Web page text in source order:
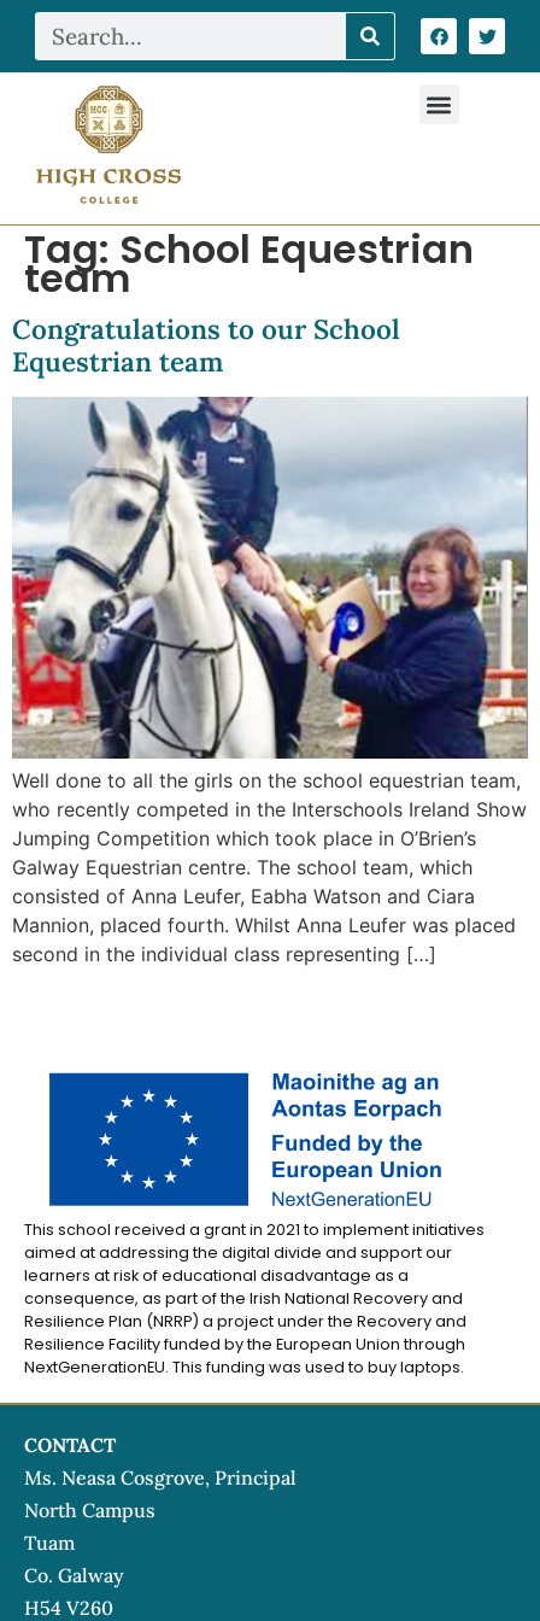
Tag: School Equestrian
team
Congratulations to our School
Equestrian team
Well done to all the girls on the school equestrian team,
who recently competed in the Interschools Ireland Show
Jumping Competition which took place in O’Brien’s
Galway Equestrian centre. The school team, which
consisted of Anna Leufer, Eabha Watson and Ciara
Mannion, placed fourth. Whilst Anna Leufer was placed
second in the individual class representing […]
This school received a grant in 2021 to implement initiatives
aimed at addressing the digital divide and support our
learners at risk of educational disadvantage as a
consequence, as part of the Irish National Recovery and
Resilience Plan (NRRP) a project under the Recovery and
Resilience Facility funded by the European Union through
NextGenerationEU. This funding was used to buy laptops.
CONTACT
Ms. Neasa Cosgrove, Principal
North Campus
Tuam
Co. Galway
H54 V260